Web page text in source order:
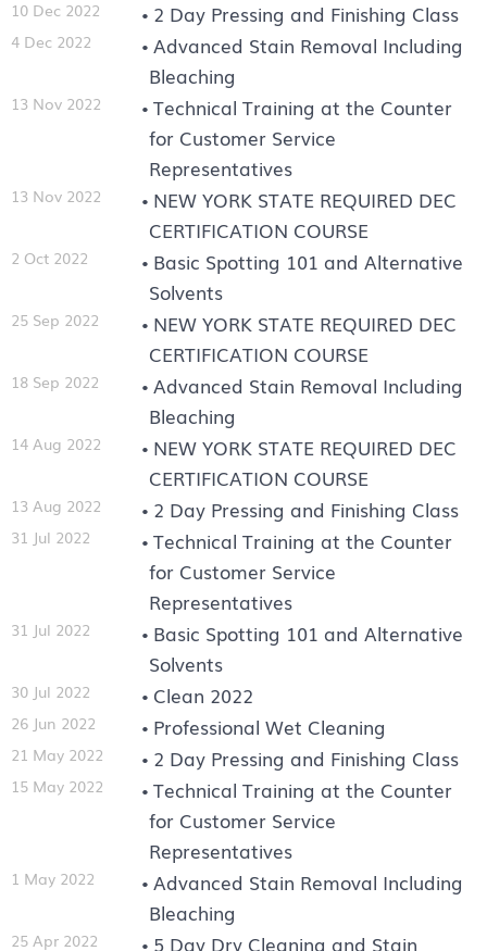
10 Dec 2022 2 Day Pressing and Finishing Class
4 Dec 2022
Advanced Stain Removal Including
Bleaching
13 Nov 2022
Technical Training at the Counter
for Customer Service
Representatives
13 Nov 2022
NEW YORK STATE REQUIRED DEC
CERTIFICATION COURSE
2 Oct 2022
Basic Spotting 101 and Alternative
Solvents
25 Sep 2022
NEW YORK STATE REQUIRED DEC
CERTIFICATION COURSE
18 Sep 2022
Advanced Stain Removal Including
Bleaching
14 Aug 2022
NEW YORK STATE REQUIRED DEC
CERTIFICATION COURSE
13 Aug 2022 2 Day Pressing and Finishing Class
31 Jul 2022
Technical Training at the Counter
for Customer Service
Representatives
31 Jul 2022
Basic Spotting 101 and Alternative
Solvents
30 Jul 2022 Clean 2022
26 Jun 2022 Professional Wet Cleaning
21 May 2022 2 Day Pressing and Finishing Class
15 May 2022
Technical Training at the Counter
for Customer Service
Representatives
1 May 2022
Advanced Stain Removal Including
Bleaching
25 Apr 2022
5 Day Dry Cleaning and Stain